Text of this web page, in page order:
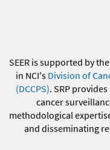
SEER is supported by the
in NCI's Division of
(DCCPS). SRP
cancer
methodological
and disseminating